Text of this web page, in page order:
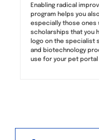
Enabling radical
program helps you
especially those ones
scholarships that you
logo on the specialist
and biotechnology
use for your pet